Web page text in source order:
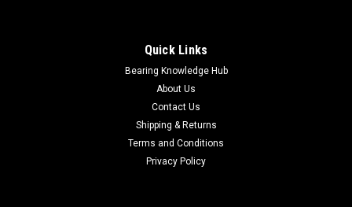
Quick Links
Bearing Knowledge Hub
About Us
Contact Us
Shipping & Returns
Terms and Conditions
Privacy Policy